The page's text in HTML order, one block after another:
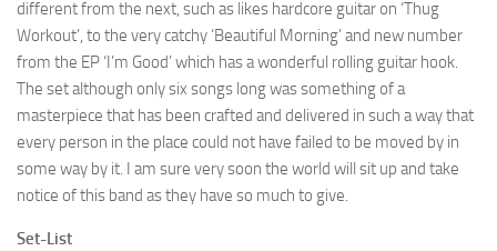
different from the next, such as likes hardcore guitar on ‘Thug
Workout’, to the very catchy ‘Beautiful Morning’ and new number
from the EP ‘I’m Good’ which has a wonderful rolling guitar hook.
The set although only six songs long was something of a
masterpiece that has been crafted and delivered in such a way that
every person in the place could not have failed to be moved by in
some way by it. I am sure very soon the world will sit up and take
notice of this band as they have so much to give.
Set-List